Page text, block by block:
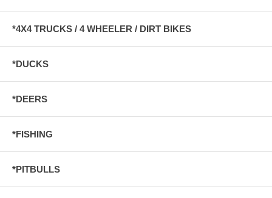
*4X4 TRUCKS / 4 WHEELER / DIRT BIKES
*DUCKS
*DEERS
*FISHING
*PITBULLS